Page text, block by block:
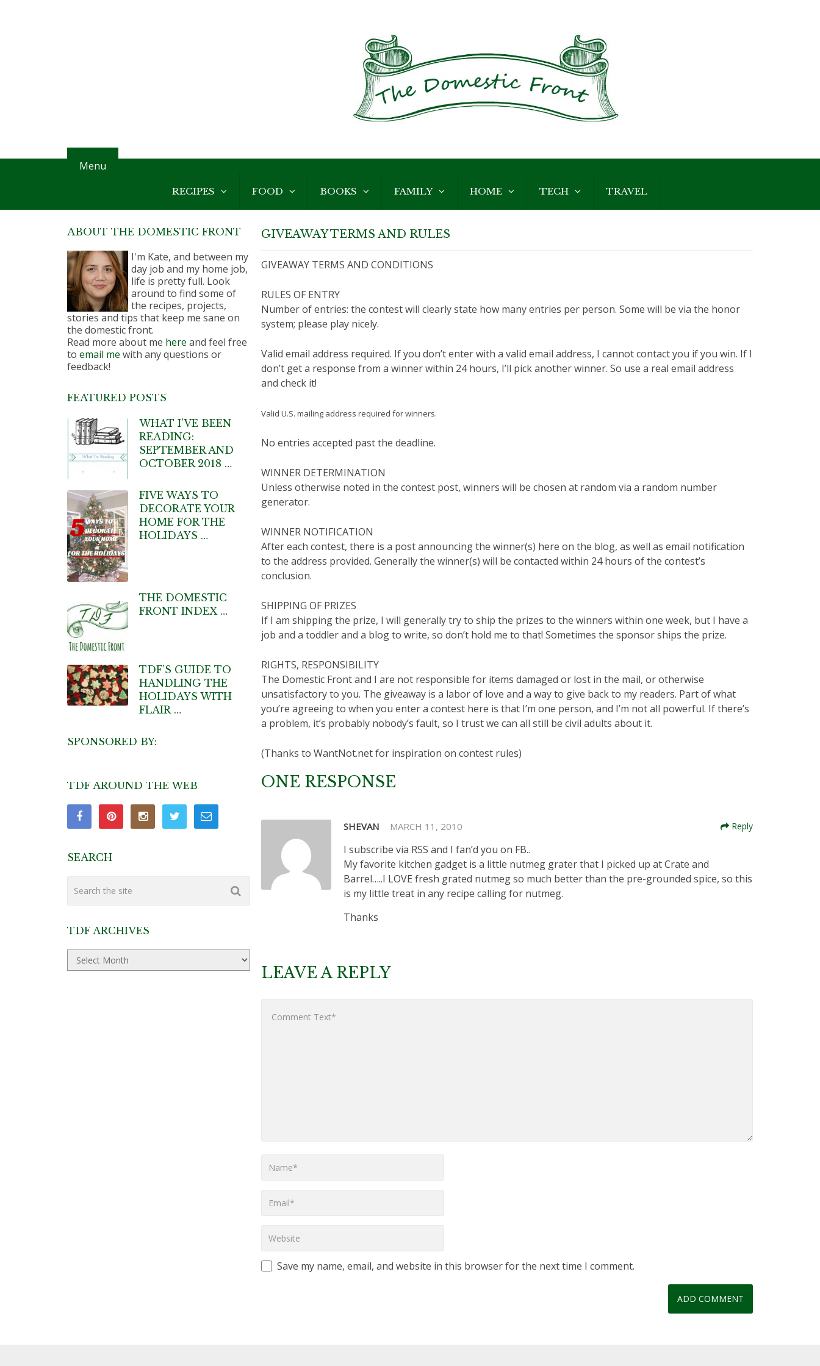
Menu
RECIPES FOOD BOOKS FAMILY HOME TECH TRAVEL
GIVEAWAY TERMS AND RULES
GIVEAWAY TERMS AND CONDITIONS
RULES OF ENTRY
Number of entries: the contest will clearly state how many entries per person. Some will be via the honor
system; please play nicely.
Valid email address required. If you don’t enter with a valid email address, I cannot contact you if you win. If I
don’t get a response from a winner within 24 hours, I’ll pick another winner. So use a real email address
and check it!
Valid U.S. mailing address required for winners.
No entries accepted past the deadline.
WINNER DETERMINATION
Unless otherwise noted in the contest post, winners will be chosen at random via a random number
generator.
WINNER NOTIFICATION
After each contest, there is a post announcing the winner(s) here on the blog, as well as email notification
to the address provided. Generally the winner(s) will be contacted within 24 hours of the contest’s
conclusion.
SHIPPING OF PRIZES
If I am shipping the prize, I will generally try to ship the prizes to the winners within one week, but I have a
job and a toddler and a blog to write, so don’t hold me to that! Sometimes the sponsor ships the prize.
RIGHTS, RESPONSIBILITY
The Domestic Front and I are not responsible for items damaged or lost in the mail, or otherwise
unsatisfactory to you. The giveaway is a labor of love and a way to give back to my readers. Part of what
you’re agreeing to when you enter a contest here is that I’m one person, and I’m not all powerful. If there’s
a problem, it’s probably nobody’s fault, so I trust we can all still be civil adults about it.
(Thanks to WantNot.net for inspiration on contest rules)
ONE RESPONSE
SHEVAN MARCH 11, 2010 Reply
I subscribe via RSS and I fan’d you on FB..
My favorite kitchen gadget is a little nutmeg grater that I picked up at Crate and
Barrel…..I LOVE fresh grated nutmeg so much better than the pre-grounded spice, so this
is my little treat in any recipe calling for nutmeg.
Thanks
LEAVE A REPLY
Save my name, email, and website in this browser for the next time I comment.
ABOUT THE DOMESTIC FRONT
I'm Kate, and between my
day job and my home job,
life is pretty full. Look
around to find some of
the recipes, projects,
stories and tips that keep me sane on
the domestic front.
Read more about me here and feel free
to email me with any questions or
feedback!
FEATURED POSTS
WHAT I’VE BEEN
READING:
SEPTEMBER AND
OCTOBER 2018 …
FIVE WAYS TO
DECORATE YOUR
HOME FOR THE
HOLIDAYS …
THE DOMESTIC
FRONT INDEX …
TDF’S GUIDE TO
HANDLING THE
HOLIDAYS WITH
FLAIR …
SPONSORED BY:
TDF AROUND THE WEB
SEARCH
TDF ARCHIVES
TDF
Archives